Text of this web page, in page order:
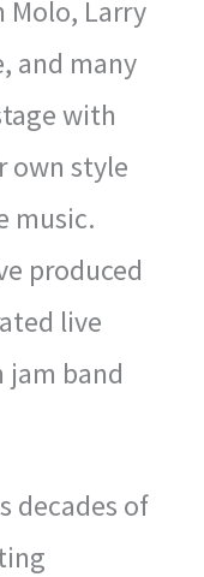
Molo, Larry
and many
with
own style
music.
produced
live
jam band
decades of